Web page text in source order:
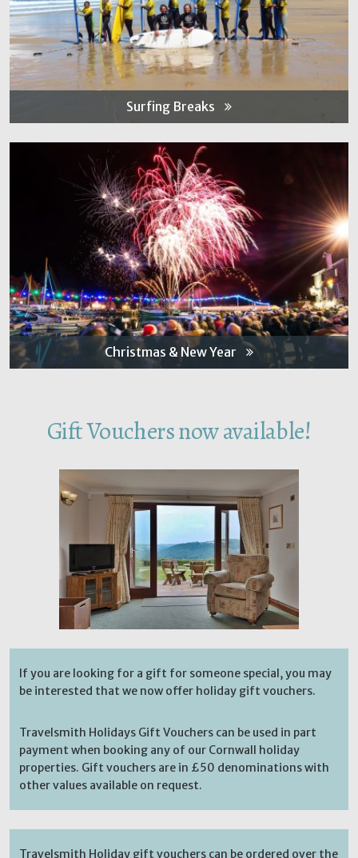
Surfing Breaks
Christmas & New Year
Gift Vouchers now available!
If you are looking for a gift for someone special, you may
be interested that we now offer holiday gift vouchers.
Travelsmith Holidays Gift Vouchers can be used in part
payment when booking any of our Cornwall holiday
properties. Gift vouchers are in £50 denominations with
other values available on request.
Travelsmith Holiday gift vouchers can be ordered over the